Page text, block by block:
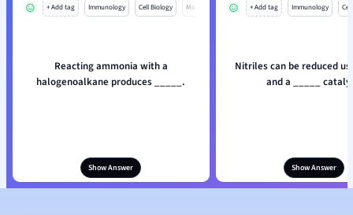
+ Add tag Immunology Cell Biology Mo
Reacting ammonia with a
halogenoalkane produces _____.
Show Answer
+ Add tag Immunology
Nitriles can be reduced
and a _____
Show Answer